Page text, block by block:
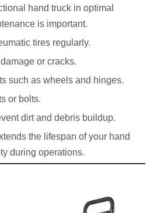
hand truck in optimal
is important.
tires regularly.
or cracks.
such as wheels and hinges.
or bolts.
dirt and debris buildup.
the lifespan of your hand
during operations.